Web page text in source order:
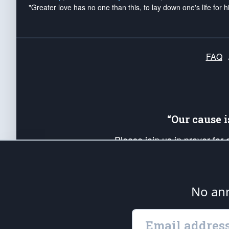
"Greater love has no one than this, to lay down one's life for
FAQ
“Our
Please join us in prayer
up your *Patriot Post* team
is protected speech, as
No